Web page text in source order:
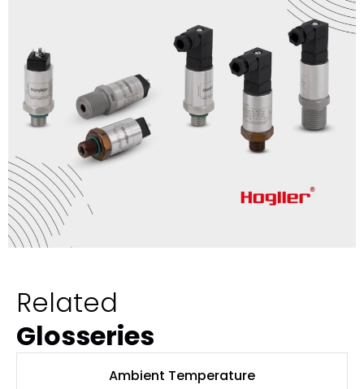
Related
Glosseries
Ambient Temperature